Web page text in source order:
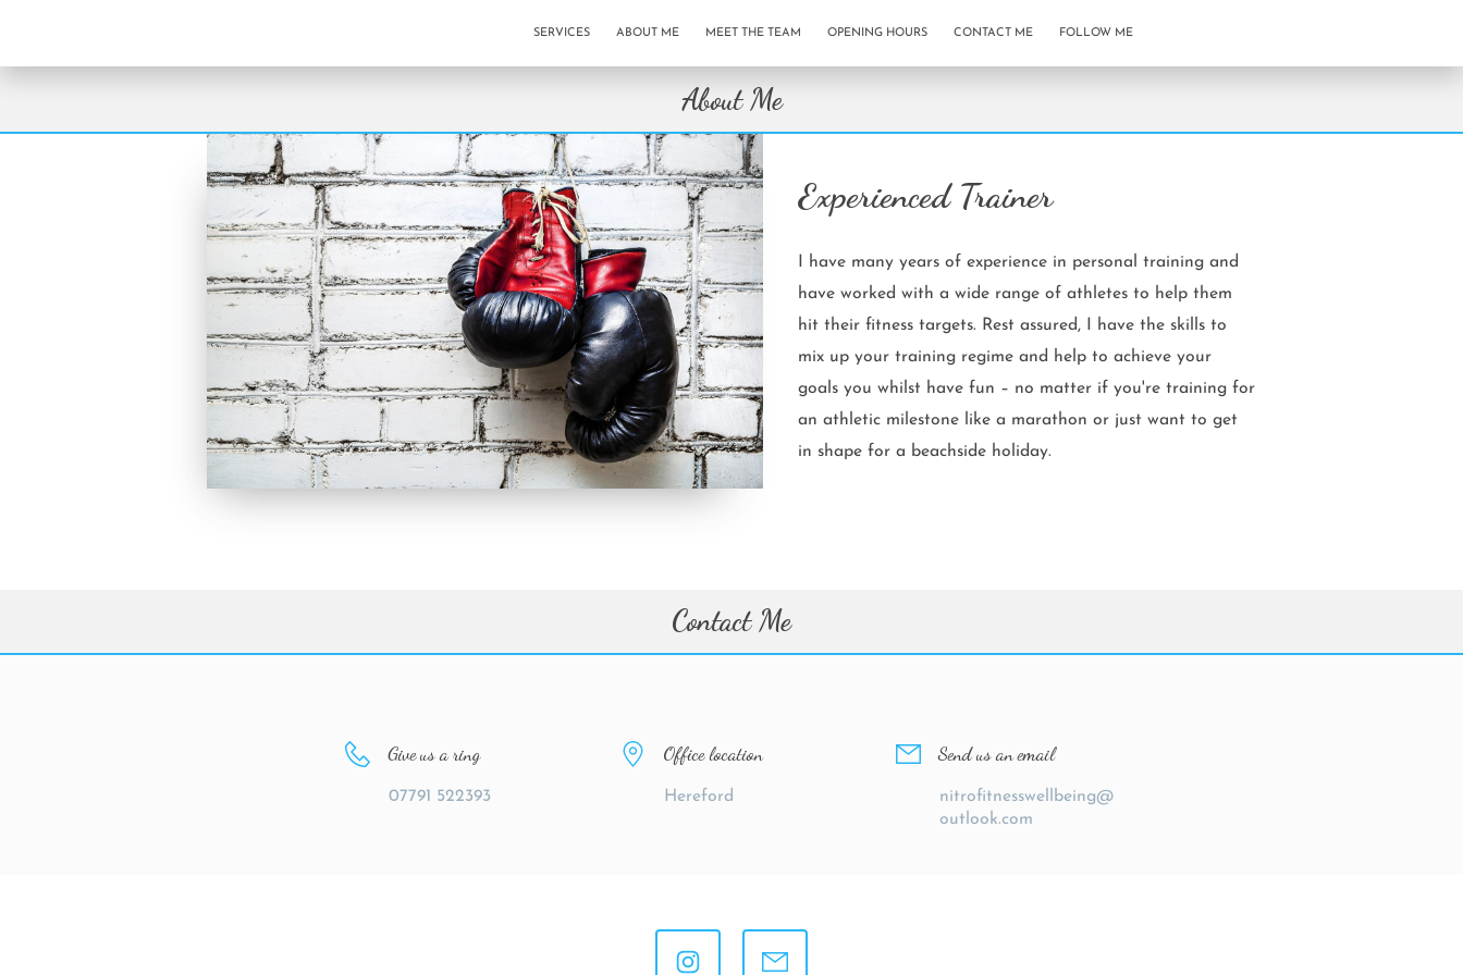
SERVICES ABOUT ME MEET THE TEAM OPENING HOURS CONTACT ME FOLLOW ME
About Me
Experienced Trainer
I have many years of experience in personal training and
have worked with a wide range of athletes to help them
hit their fitness targets. Rest assured, I have the skills to
mix up your training regime and help to achieve your
goals you whilst have fun – no matter if you're training for
an athletic milestone like a marathon or just want to get
in shape for a beachside holiday.
Contact Me
Give us a ring
07791 522393
Office location
Hereford
Send us an email
nitrofitnesswellbeing@
outlook.com